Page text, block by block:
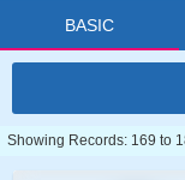
BASIC
Showing Records: 169 to